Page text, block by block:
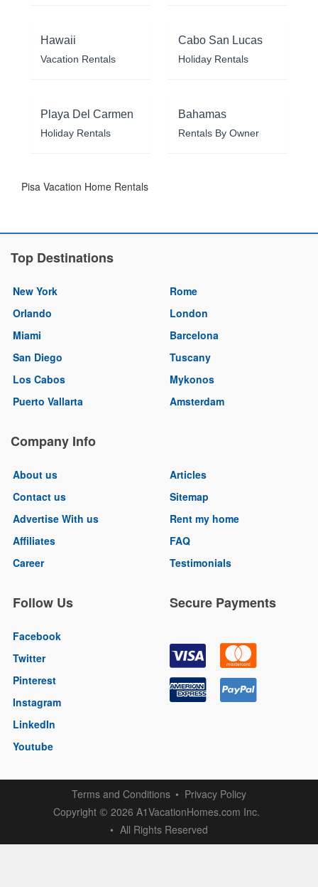
Hawaii
Vacation Rentals
Cabo San Lucas
Holiday Rentals
Playa Del Carmen
Holiday Rentals
Bahamas
Rentals By Owner
Pisa Vacation Home Rentals
Top Destinations
New York
Orlando
Miami
San Diego
Los Cabos
Puerto Vallarta
Rome
London
Barcelona
Tuscany
Mykonos
Amsterdam
Company Info
About us
Contact us
Advertise With us
Affiliates
Career
Articles
Sitemap
Rent my home
FAQ
Testimonials
Follow Us
Facebook
Twitter
Pinterest
Instagram
LinkedIn
Youtube
Secure Payments
Terms and Conditions
Privacy Policy
Copyright © 2026 A1VacationHomes.com Inc.
All Rights Reserved